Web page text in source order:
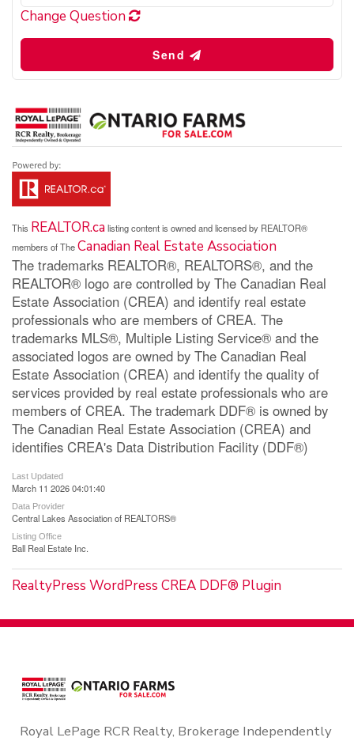
Change Question
Send
This REALTOR.calisting content is owned and licensed by REALTOR®
members of TheCanadian Real Estate Association
The trademarks REALTOR®, REALTORS®, and the
REALTOR® logo are controlled by The Canadian Real
Estate Association (CREA) and identify real estate
professionals who are members of CREA. The
trademarks MLS®, Multiple Listing Service® and the
associated logos are owned by The Canadian Real
Estate Association (CREA) and identify the quality of
services provided by real estate professionals who are
members of CREA. The trademark DDF® is owned by
The Canadian Real Estate Association (CREA) and
identifies CREA's Data Distribution Facility (DDF®)
Last Updated
March 11 2026 04:01:40
Data Provider
Central Lakes Association of REALTORS®
Listing Office
Ball Real Estate Inc.
RealtyPress WordPress CREA DDF® Plugin
Royal LePage RCR Realty, Brokerage Independently